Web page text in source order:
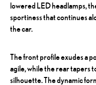
lowered LED headlamps,
sportiness that continues
the car.
The front profile exudes a
agile, while the rear tapers
silhouette. The dynamic